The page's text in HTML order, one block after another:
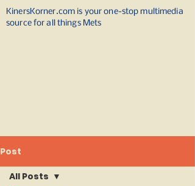
KinersKorner.com is your one-stop multimedia
source for all things Mets
Post
All Posts